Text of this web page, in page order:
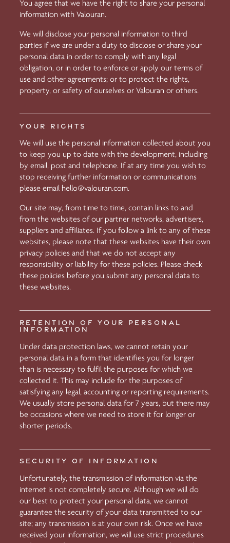
You agree that we have the right to share your personal
information with Valouran.
We will disclose your personal information to third
parties if we are under a duty to disclose or share your
personal data in order to comply with any legal
obligation, or in order to enforce or apply our terms of
use and other agreements; or to protect the rights,
property, or safety of ourselves or Valouran or others.
YOUR RIGHTS
We will use the personal information collected about you
to keep you up to date with the development, including
by email, post and telephone. If at any time you wish to
stop receiving further information or communications
please email hello@valouran.com.
Our site may, from time to time, contain links to and
from the websites of our partner networks, advertisers,
suppliers and affiliates. If you follow a link to any of these
websites, please note that these websites have their own
privacy policies and that we do not accept any
responsibility or liability for these policies. Please check
these policies before you submit any personal data to
these websites.
RETENTION OF YOUR PERSONAL
INFORMATION
Under data protection laws, we cannot retain your
personal data in a form that identifies you for longer
than is necessary to fulfil the purposes for which we
collected it. This may include for the purposes of
satisfying any legal, accounting or reporting requirements.
We usually store personal data for 7 years, but there may
be occasions where we need to store it for longer or
shorter periods.
SECURITY OF INFORMATION
Unfortunately, the transmission of information via the
internet is not completely secure. Although we will do
our best to protect your personal data, we cannot
guarantee the security of your data transmitted to our
site; any transmission is at your own risk. Once we have
received your information, we will use strict procedures